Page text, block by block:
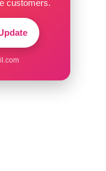
customers.